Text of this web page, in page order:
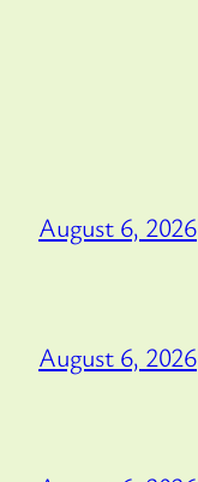
August 6, 2026
August 6, 2026